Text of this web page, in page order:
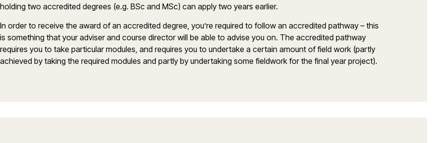
holding two accredited degrees (e.g. BSc and MSc) can apply two years earlier.
In order to receive the award of an accredited degree, you’re required to follow an accredited pathway – this
is something that your adviser and course director will be able to advise you on. The accredited pathway
requires you to take particular modules, and requires you to undertake a certain amount of field work (partly
achieved by taking the required modules and partly by undertaking some fieldwork for the final year project).